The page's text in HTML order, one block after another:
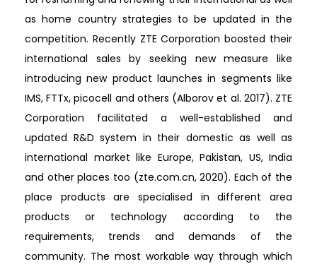
as home country strategies to be updated in the
competition. Recently ZTE Corporation boosted their
international sales by seeking new measure like
introducing new product launches in segments like
IMS, FTTx, picocell and others (Alborov et al. 2017). ZTE
Corporation facilitated a well-established and
updated R&D system in their domestic as well as
international market like Europe, Pakistan, US, India
and other places too (zte.com.cn, 2020). Each of the
place products are specialised in different area
products or technology according to the
requirements, trends and demands of the
community. The most workable way through which